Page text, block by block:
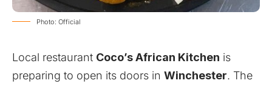
Photo: Official
Local restaurant Coco’s African Kitchen is
preparing to open its doors in Winchester. The